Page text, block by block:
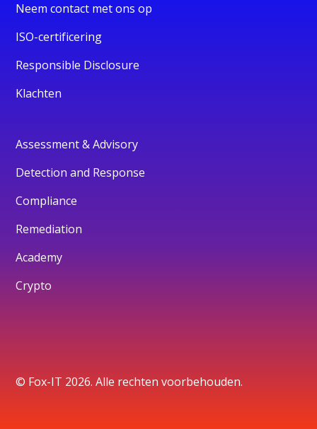
Neem contact met ons op
ISO-certificering
Responsible Disclosure
Klachten
Assessment & Advisory
Detection and Response
Compliance
Remediation
Academy
Crypto
© Fox-IT 2026. Alle rechten voorbehouden.